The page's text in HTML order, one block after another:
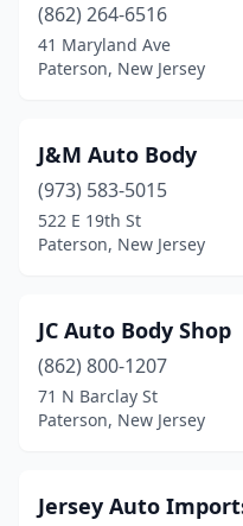
(862) 264-6516
41 Maryland Ave
Paterson, New Jersey
J&M Auto Body
(973) 583-5015
522 E 19th St
Paterson, New Jersey
JC Auto Body Shop
(862) 800-1207
71 N Barclay St
Paterson, New Jersey
Jersey Auto